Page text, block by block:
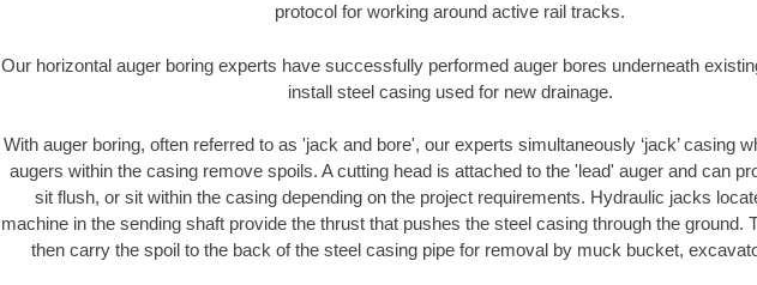
protocol for working around active rail tracks.
Our horizontal auger boring experts have successfully performed auger bores underneath
install steel casing used for new drainage.
With auger boring, often referred to as 'jack and bore', our experts simultaneously ‘jack’ casing
augers within the casing remove spoils. A cutting head is attached to the 'lead' auger and can
sit flush, or sit within the casing depending on the project requirements. Hydraulic jacks
machine in the sending shaft provide the thrust that pushes the steel casing through the ground.
then carry the spoil to the back of the steel casing pipe for removal by muck bucket,